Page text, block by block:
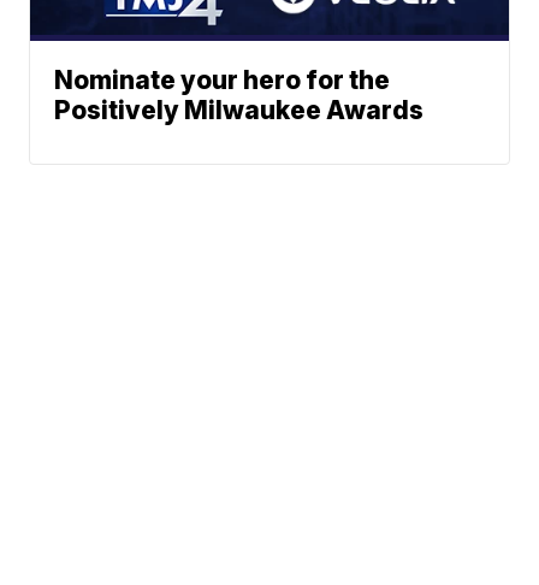
Nominate your hero for the
Positively Milwaukee Awards